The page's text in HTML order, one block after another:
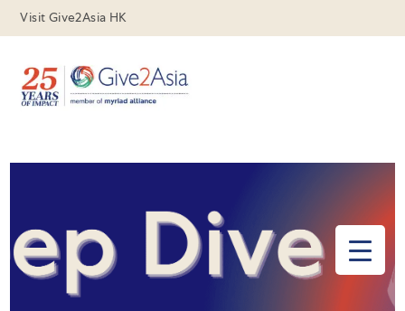
Visit Give2Asia HK